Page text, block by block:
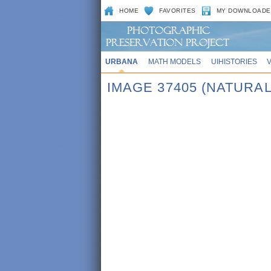
HOME FAVORITES MY
URBANA MATH MODELS UIHISTORIES
IMAGE 37405